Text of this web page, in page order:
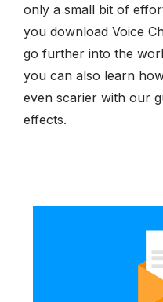
only a small bit of
you download Voice
go further into the
you can also learn
even scarier with our
effects.